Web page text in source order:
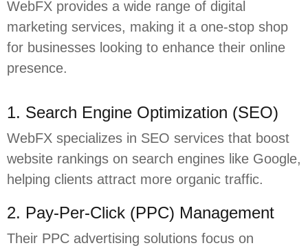
WebFX provides a wide range of digital
marketing services, making it a one-stop shop
for businesses looking to enhance their online
presence.
1. Search Engine Optimization (SEO)
WebFX specializes in SEO services that boost
website rankings on search engines like Google,
helping clients attract more organic traffic.
2. Pay-Per-Click (PPC) Management
Their PPC advertising solutions focus on